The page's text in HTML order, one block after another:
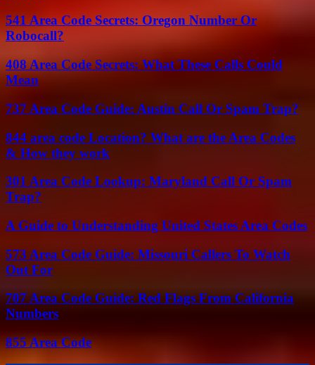
541 Area Code Secrets: Oregon Number Or
Robocall?
408 Area Code Secrets: What These Calls Could
Mean
737 Area Code Guide: Austin Call Or Spam Trap?
844 area code Location? What are the Area Codes
& How they work
301 Area Code Lookup: Maryland Call Or Spam
Trap?
A Guide to Understanding United States Area Codes
573 Area Code Guide: Missouri Callers To Watch
Out For
707 Area Code Guide: Red Flags From California
Numbers
855 Area Code